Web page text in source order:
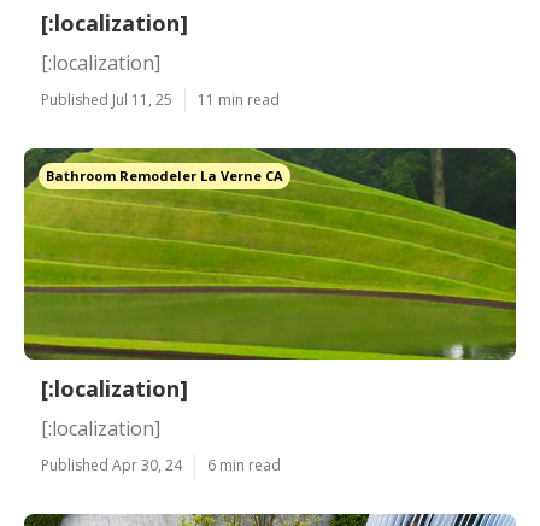
[:localization]
[:localization]
Published Jul 11, 25 11 min read
Bathroom Remodeler La Verne CA
[:localization]
[:localization]
Published Apr 30, 24 6 min read